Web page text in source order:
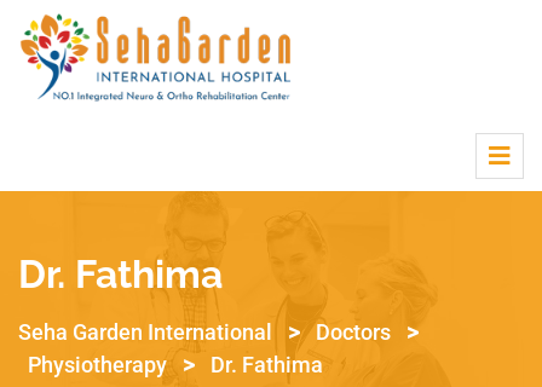
Dr. Fathima
Seha Garden International > Doctors >
Physiotherapy > Dr. Fathima